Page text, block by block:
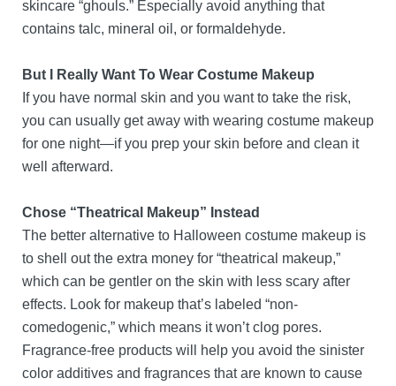
skincare “ghouls.” Especially avoid anything that
contains talc, mineral oil, or formaldehyde.
But I Really Want To Wear Costume Makeup
If you have normal skin and you want to take the risk,
you can usually get away with wearing costume makeup
for one night—if you prep your skin before and clean it
well afterward.
Chose “Theatrical Makeup” Instead
The better alternative to Halloween costume makeup is
to shell out the extra money for “theatrical makeup,”
which can be gentler on the skin with less scary after
effects. Look for makeup that’s labeled “non-
comedogenic,” which means it won’t clog pores.
Fragrance-free products will help you avoid the sinister
color additives and fragrances that are known to cause